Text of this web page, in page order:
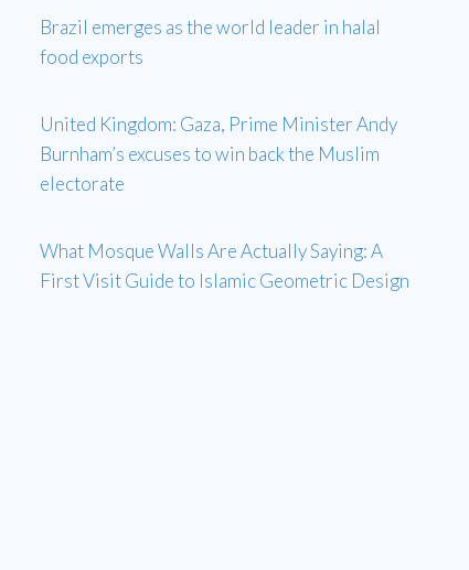
Brazil emerges as the world leader in halal
food exports
United Kingdom: Gaza, Prime Minister Andy
Burnham’s excuses to win back the Muslim
electorate
What Mosque Walls Are Actually Saying: A
First Visit Guide to Islamic Geometric Design